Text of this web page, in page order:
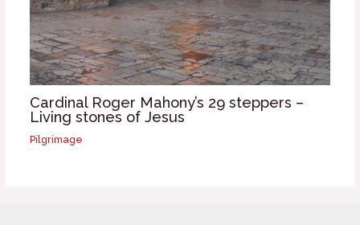
Cardinal Roger Mahony’s 29 steppers –
Living stones of Jesus
Pilgrimage